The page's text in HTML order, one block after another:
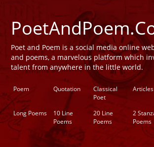
Poet and Poem is a social media online
and poems, a marvelous platform which
talent from anywhere in the little world.
Poem Quotation
Classical
Poet
Articles
Long Poems
10 Line
Poems
20 Line
Poems
2
Poems